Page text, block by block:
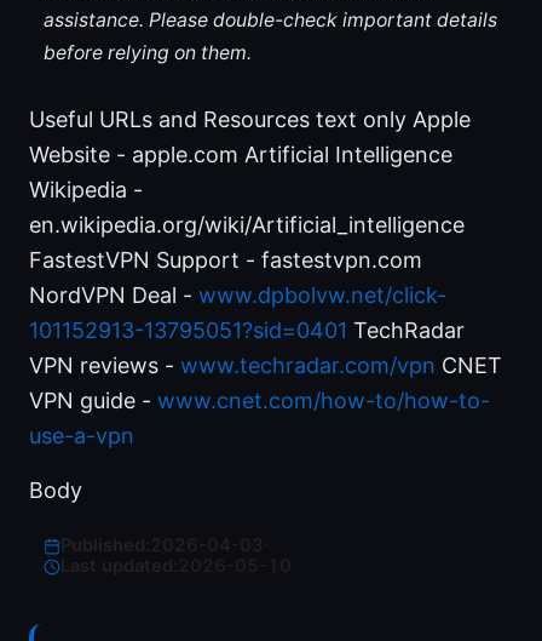
assistance. Please double-check important details
before relying on them.
Useful URLs and Resources text only Apple
Website - apple.com Artificial Intelligence
Wikipedia -
en.wikipedia.org/wiki/Artificial_intelligence
FastestVPN Support - fastestvpn.com
NordVPN Deal - www.dpbolvw.net/click-
101152913-13795051?sid=0401 TechRadar
VPN reviews - www.techradar.com/vpn CNET
VPN guide - www.cnet.com/how-to/how-to-
use-a-vpn
Body
Last updated: